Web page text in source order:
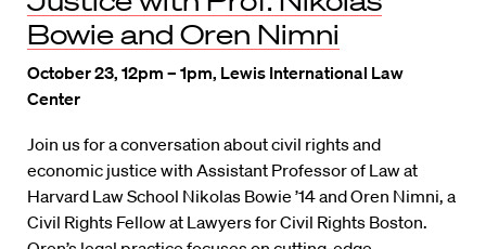
Bowie and Oren Nimni
October 23, 12pm – 1pm, Lewis International Law
Center
Join us for a conversation about civil rights and
economic justice with Assistant Professor of Law at
Harvard Law School Nikolas Bowie ’14 and Oren Nimni, a
Civil Rights Fellow at Lawyers for Civil Rights Boston.